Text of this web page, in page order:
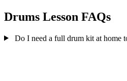
Drums Lesson FAQs
Do I need a full drum kit at home